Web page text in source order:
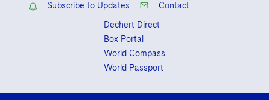
Subscribe to Updates
Contact
Dechert Direct
Box Portal
World Compass
World Passport